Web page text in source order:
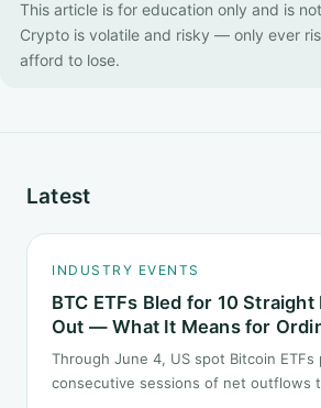
This article is for education only and is
Crypto is volatile and risky — only ever
afford to lose.
Latest
INDUSTRY EVENTS
BTC ETFs Bled for 10
Out — What It Means for
Through June 4, US spot Bitcoin
consecutive sessions of net outflows